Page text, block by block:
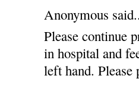
Anonymous
Please continue
in hospital and
left hand.